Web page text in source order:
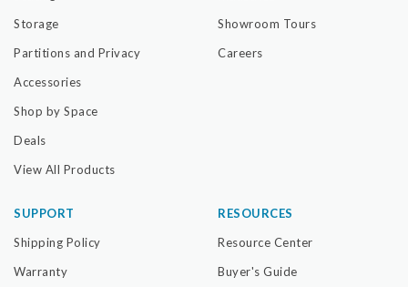
Storage
Partitions and Privacy
Accessories
Shop by Space
Deals
View All Products
Showroom Tours
Careers
SUPPORT
Shipping Policy
Warranty
RESOURCES
Resource Center
Buyer's Guide